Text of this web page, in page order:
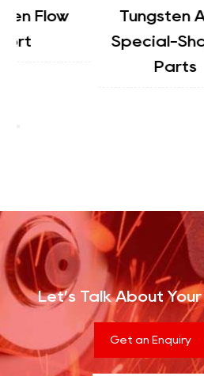
Tungsten Alloy
Special-Shaped
Let’s Talk About
Get an Enquiry